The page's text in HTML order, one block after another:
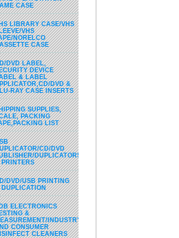
CASE
LIBRARY CASE/VHS
VHS
NORELCO
CASE
DVD LABEL,
DEVICE
& LABEL
DVD &
RAY CASE INSERTS
SUPPLIES,
PACKING
LIST
CD/DVD
DUPLICATORS
DVD/USB PRINTING
DUPLICATION
ELECTRONICS
&
INDUSTRY
CONSUMER
CLEANERS